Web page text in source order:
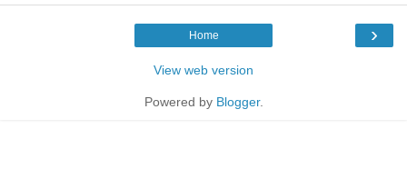
›
Home
View web version
Powered by Blogger.